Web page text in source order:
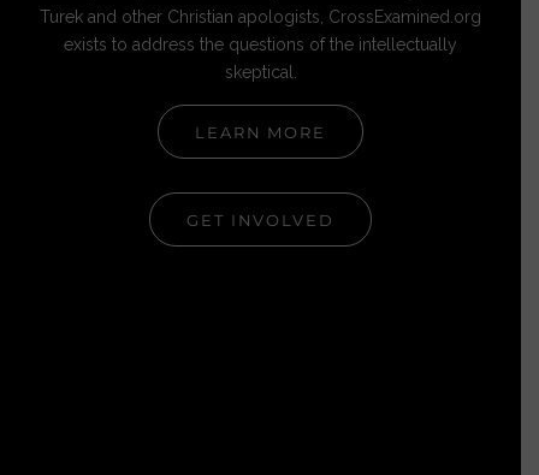
Turek and other Christian apologists, CrossExamined.org
exists to address the questions of the intellectually
skeptical.
LEARN MORE
GET INVOLVED